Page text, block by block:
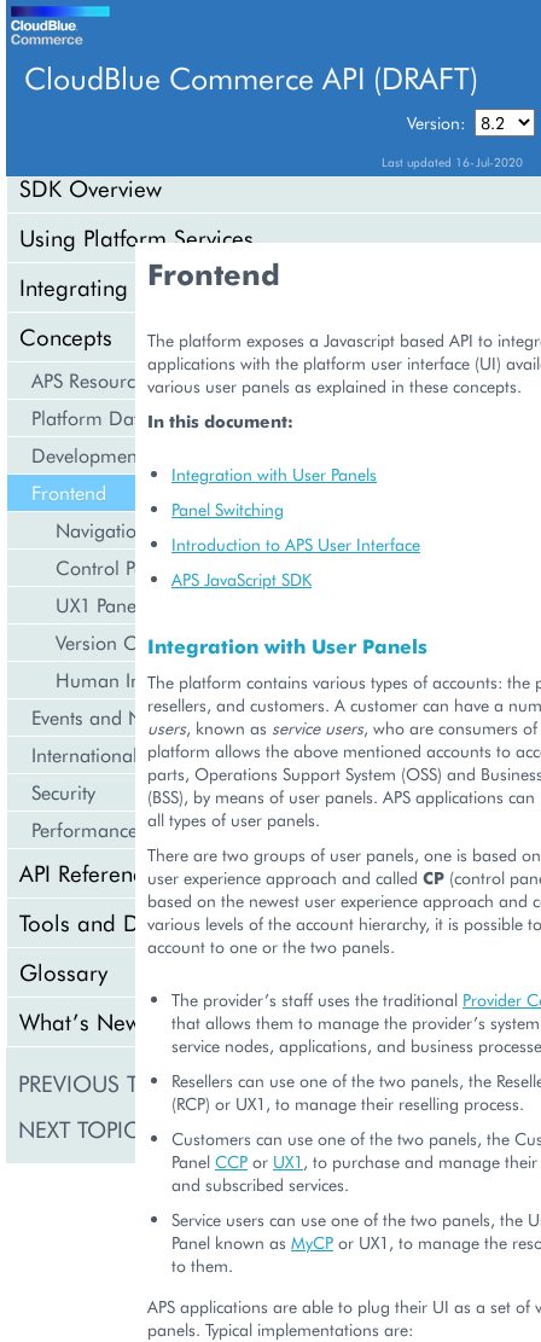
CloudBlue Commerce API (DRAFT)
Version:
Last updated 16-Jul-2020
TABLE OF CONTENTS
SDK Overview
Using Platform Services
Integrating Cloud Services
Concepts
APS Resource Model
Platform Data Models
Development Life Cycle
Frontend
Navigation
Control Panel
UX1 Panel
Version Compatibility
Human Interface Guidelines
Events and Notifications
Internationalization and Localization
Security
Performance
API Reference
Tools and Downloads
Glossary
What’s New
PREVIOUS TOPIC Getting Support
NEXT TOPIC Navigation
Frontend
The platform exposes a Javascript based API to
applications with the platform user interface (UI)
various user panels as explained in these concepts.
In this document:
Integration with User Panels
Panel Switching
Introduction to APS User Interface
APS JavaScript SDK
Integration with User Panels
The platform contains various types of accounts: the
resellers, and customers. A customer can have a
users, known as service users, who are consumers of
platform allows the above mentioned accounts to
parts, Operations Support System (OSS) and
(BSS), by means of user panels. APS applications
all types of user panels.
There are two groups of user panels, one is based
user experience approach and called CP (control
based on the newest user experience approach and
various levels of the account hierarchy, it is possible
account to one or the two panels.
The provider’s staff uses the traditional Provider
that allows them to manage the provider’s
service nodes, applications, and business
Resellers can use one of the two panels, the
(RCP) or UX1, to manage their reselling process.
Customers can use one of the two panels, the
Panel CCP or UX1 , to purchase and manage
and subscribed services.
Service users can use one of the two panels, the
Panel known as MyCP or UX1, to manage the
to them.
APS applications are able to plug their UI as a set of
panels. Typical implementations are: